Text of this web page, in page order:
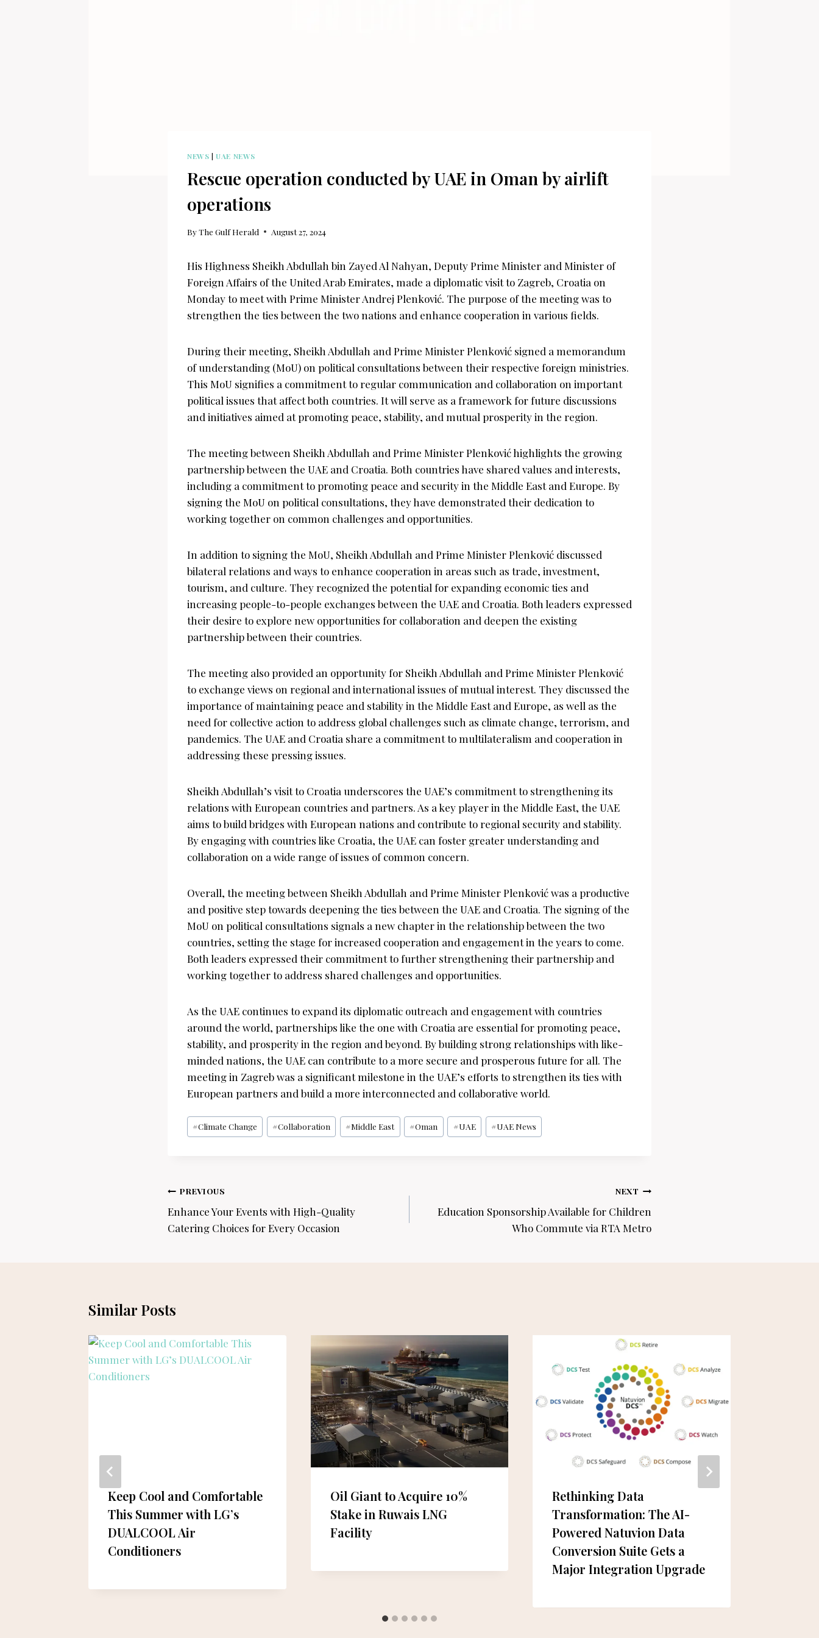
NEWS |UAE NEWS
Rescue operation conducted by UAE in Oman by airlift
operations
ByThe Gulf Herald August 27, 2024
His Highness Sheikh Abdullah bin Zayed Al Nahyan, Deputy Prime Minister and Minister of
Foreign Affairs of the United Arab Emirates, made a diplomatic visit to Zagreb, Croatia on
Monday to meet with Prime Minister Andrej Plenković. The purpose of the meeting was to
strengthen the ties between the two nations and enhance cooperation in various fields.
During their meeting, Sheikh Abdullah and Prime Minister Plenković signed a memorandum
of understanding (MoU) on political consultations between their respective foreign ministries.
This MoU signifies a commitment to regular communication and collaboration on important
political issues that affect both countries. It will serve as a framework for future discussions
and initiatives aimed at promoting peace, stability, and mutual prosperity in the region.
The meeting between Sheikh Abdullah and Prime Minister Plenković highlights the growing
partnership between the UAE and Croatia. Both countries have shared values and interests,
including a commitment to promoting peace and security in the Middle East and Europe. By
signing the MoU on political consultations, they have demonstrated their dedication to
working together on common challenges and opportunities.
In addition to signing the MoU, Sheikh Abdullah and Prime Minister Plenković discussed
bilateral relations and ways to enhance cooperation in areas such as trade, investment,
tourism, and culture. They recognized the potential for expanding economic ties and
increasing people-to-people exchanges between the UAE and Croatia. Both leaders expressed
their desire to explore new opportunities for collaboration and deepen the existing
partnership between their countries.
The meeting also provided an opportunity for Sheikh Abdullah and Prime Minister Plenković
to exchange views on regional and international issues of mutual interest. They discussed the
importance of maintaining peace and stability in the Middle East and Europe, as well as the
need for collective action to address global challenges such as climate change, terrorism, and
pandemics. The UAE and Croatia share a commitment to multilateralism and cooperation in
addressing these pressing issues.
Sheikh Abdullah’s visit to Croatia underscores the UAE’s commitment to strengthening its
relations with European countries and partners. As a key player in the Middle East, the UAE
aims to build bridges with European nations and contribute to regional security and stability.
By engaging with countries like Croatia, the UAE can foster greater understanding and
collaboration on a wide range of issues of common concern.
Overall, the meeting between Sheikh Abdullah and Prime Minister Plenković was a productive
and positive step towards deepening the ties between the UAE and Croatia. The signing of the
MoU on political consultations signals a new chapter in the relationship between the two
countries, setting the stage for increased cooperation and engagement in the years to come.
Both leaders expressed their commitment to further strengthening their partnership and
working together to address shared challenges and opportunities.
As the UAE continues to expand its diplomatic outreach and engagement with countries
around the world, partnerships like the one with Croatia are essential for promoting peace,
stability, and prosperity in the region and beyond. By building strong relationships with like-
minded nations, the UAE can contribute to a more secure and prosperous future for all. The
meeting in Zagreb was a significant milestone in the UAE’s efforts to strengthen its ties with
European partners and build a more interconnected and collaborative world.
Post
Tags:
#Climate Change #Collaboration #Middle East #Oman #UAE #UAE News
Post
navigation
PREVIOUS
Enhance Your Events with High-Quality
Catering Choices for Every Occasion
NEXT
Education Sponsorship Available for Children
Who Commute via RTA Metro
Similar Posts
Keep Cool and Comfortable
This Summer with LG’s
DUALCOOL Air
Conditioners
Oil Giant to Acquire 10%
Stake in Ruwais LNG
Facility
Rethinking Data
Transformation: The AI-
Powered Natuvion Data
Conversion Suite Gets a
Major Integration Upgrade